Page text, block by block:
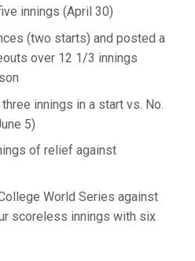
innings (April 30)
(two starts) and posted a
over 12 1/3 innings
innings in a start vs. No.
5)
of relief against
World Series against
scoreless innings with six